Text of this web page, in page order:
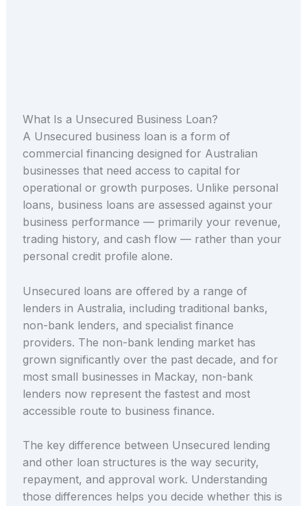
What Is a Unsecured Business Loan?
A Unsecured business loan is a form of
commercial financing designed for Australian
businesses that need access to capital for
operational or growth purposes. Unlike personal
loans, business loans are assessed against your
business performance — primarily your revenue,
trading history, and cash flow — rather than your
personal credit profile alone.
Unsecured loans are offered by a range of
lenders in Australia, including traditional banks,
non-bank lenders, and specialist finance
providers. The non-bank lending market has
grown significantly over the past decade, and for
most small businesses in Mackay, non-bank
lenders now represent the fastest and most
accessible route to business finance.
The key difference between Unsecured lending
and other loan structures is the way security,
repayment, and approval work. Understanding
those differences helps you decide whether this is